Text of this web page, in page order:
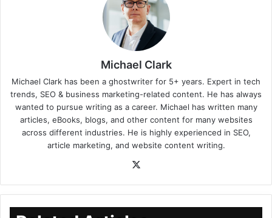
Michael Clark
Michael Clark has been a ghostwriter for 5+ years. Expert in tech
trends, SEO & business marketing-related content. He has always
wanted to pursue writing as a career. Michael has written many
articles, eBooks, blogs, and other content for many websites
across different industries. He is highly experienced in SEO,
article marketing, and website content writing.